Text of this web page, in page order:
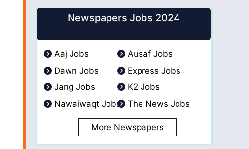
Newspapers Jobs 2024
Aaj Jobs
Ausaf Jobs
Dawn Jobs
Express Jobs
Jang Jobs
K2 Jobs
Nawaiwaqt Jobs
The News Jobs
More Newspapers